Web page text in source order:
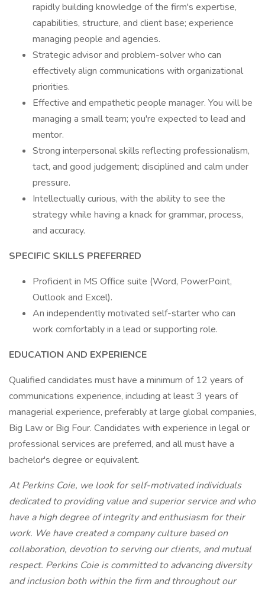
rapidly building knowledge of the firm's expertise,
capabilities, structure, and client base; experience
managing people and agencies.
Strategic advisor and problem-solver who can
effectively align communications with organizational
priorities.
Effective and empathetic people manager. You will be
managing a small team; you're expected to lead and
mentor.
Strong interpersonal skills reflecting professionalism,
tact, and good judgement; disciplined and calm under
pressure.
Intellectually curious, with the ability to see the
strategy while having a knack for grammar, process,
and accuracy.
SPECIFIC SKILLS PREFERRED
Proficient in MS Office suite (Word, PowerPoint,
Outlook and Excel).
An independently motivated self-starter who can
work comfortably in a lead or supporting role.
EDUCATION AND EXPERIENCE
Qualified candidates must have a minimum of 12 years of
communications experience, including at least 3 years of
managerial experience, preferably at large global companies,
Big Law or Big Four. Candidates with experience in legal or
professional services are preferred, and all must have a
bachelor's degree or equivalent.
At Perkins Coie, we look for self-motivated individuals
dedicated to providing value and superior service and who
have a high degree of integrity and enthusiasm for their
work. We have created a company culture based on
collaboration, devotion to serving our clients, and mutual
respect. Perkins Coie is committed to advancingdiversity
and inclusionboth within the firm and throughout our